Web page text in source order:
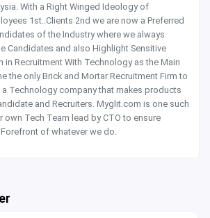
With a Right Winged Ideology of
1st..Clients 2nd we are now a Preferred
of the Industry where we always
Candidates and also Highlight Sensitive
in Recruitment With Technology as the Main
the only Brick and Mortar Recruitment Firm to
Technology company that makes products
and Recruiters. Myglit.com is one such
own Tech Team lead by CTO to ensure
of whatever we do.